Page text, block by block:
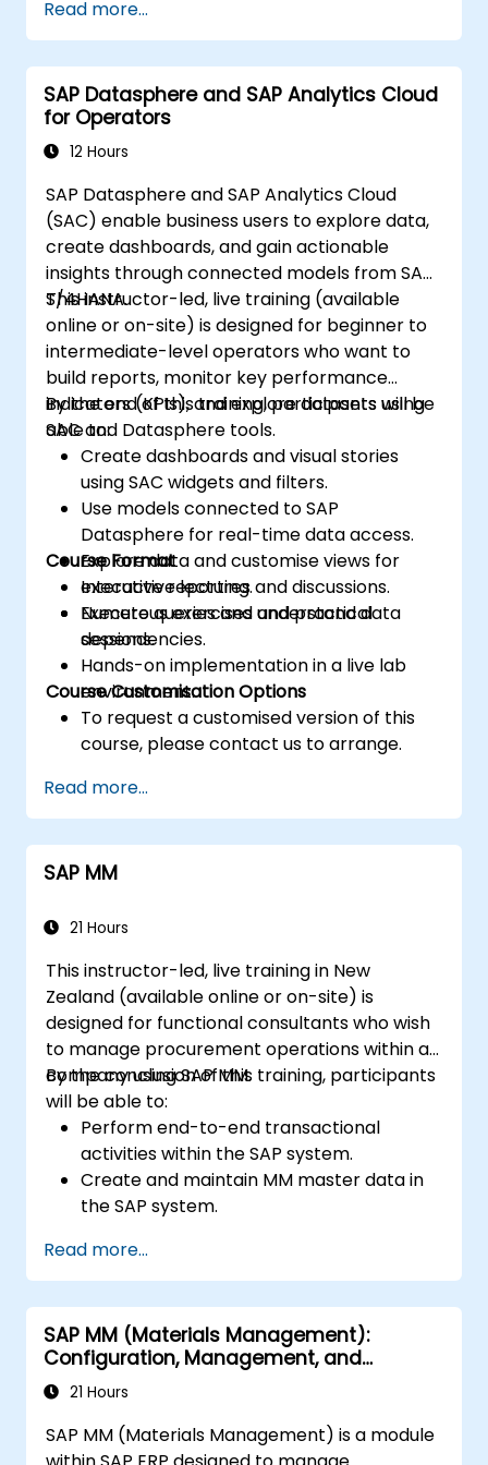
Read more...
SAP Datasphere and SAP Analytics Cloud
for Operators
12 Hours
SAP Datasphere and SAP Analytics Cloud
(SAC) enable business users to explore data,
create dashboards, and gain actionable
insights through connected models from SAP
S/4HANA.
This instructor-led, live training (available
online or on-site) is designed for beginner to
intermediate-level operators who want to
build reports, monitor key performance
indicators (KPIs), and explore datasets using
SAC and Datasphere tools.
By the end of this training, participants will be
able to:
Create dashboards and visual stories
using SAC widgets and filters.
Use models connected to SAP
Datasphere for real-time data access.
Explore data and customise views for
executive reporting.
Execute queries and understand data
dependencies.
Course Format
Interactive lectures and discussions.
Numerous exercises and practical
sessions.
Hands-on implementation in a live lab
environment.
Course Customisation Options
To request a customised version of this
course, please contact us to arrange.
Read more...
SAP MM
21 Hours
This instructor-led, live training in New
Zealand (available online or on-site) is
designed for functional consultants who wish
to manage procurement operations within a
company using SAP MM.
By the conclusion of this training, participants
will be able to:
Perform end-to-end transactional
activities within the SAP system.
Create and maintain MM master data in
the SAP system.
within the SAP system.
Read more...
SAP MM (Materials Management):
Configuration, Management, and
Processes
21 Hours
SAP MM (Materials Management) is a module